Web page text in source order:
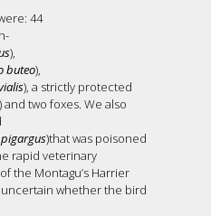
44
),
buteo),
), a strictly protected
) and two foxes. We also
)that was poisoned
rapid veterinary
the Montagu’s Harrier
uncertain whether the bird